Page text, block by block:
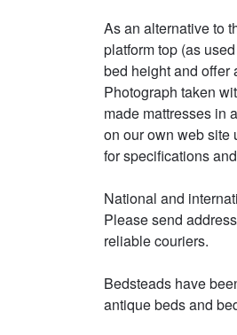
As an alternative to
platform top (as
bed height and offer
Photograph taken
made mattresses in
on our own web site
for specifications
National and
Please send
reliable couriers.
Bedsteads have
antique beds and